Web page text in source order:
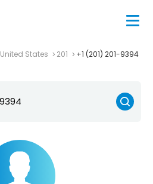
United States 201 +1 (201) 201-9394